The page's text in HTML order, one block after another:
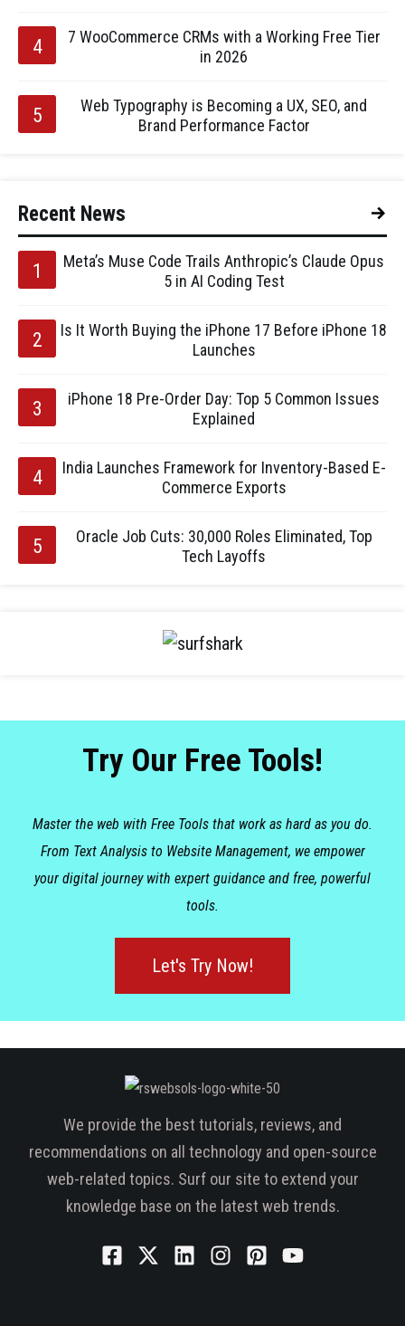
7 WooCommerce CRMs with a Working Free Tier
in 2026
Web Typography is Becoming a UX, SEO, and
Brand Performance Factor
Recent News
Meta’s Muse Code Trails Anthropic’s Claude Opus
5 in AI Coding Test
Is It Worth Buying the iPhone 17 Before iPhone 18
Launches
iPhone 18 Pre-Order Day: Top 5 Common Issues
Explained
India Launches Framework for Inventory-Based E-
Commerce Exports
Oracle Job Cuts: 30,000 Roles Eliminated, Top
Tech Layoffs
Try Our Free Tools!
Master the web with Free Tools that work as hard as you do.
From Text Analysis to Website Management, we empower
your digital journey with expert guidance and free, powerful
tools.
Let's Try Now!
We provide the best tutorials, reviews, and
recommendations on all technology and open-source
web-related topics. Surf our site to extend your
knowledge base on the latest web trends.